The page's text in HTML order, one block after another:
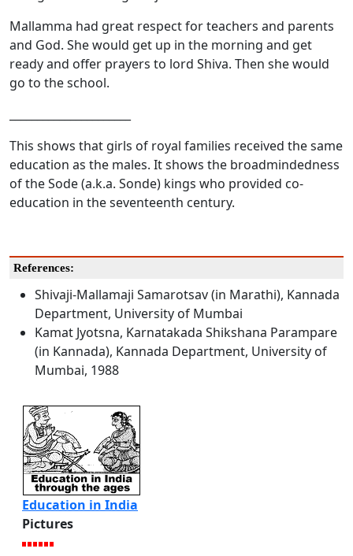
Mallamma had great respect for teachers and parents
and God. She would get up in the morning and get
ready and offer prayers to lord Shiva. Then she would
go to the school.
This shows that girls of royal families received the same
education as the males. It shows the broadmindedness
of the Sode (a.k.a. Sonde) kings who provided co-
education in the seventeenth century.
References:
Shivaji-Mallamaji Samarotsav (in Marathi), Kannada
Department, University of Mumbai
Kamat Jyotsna, Karnatakada Shikshana Parampare
(in Kannada), Kannada Department, University of
Mumbai, 1988
Education in India
Pictures